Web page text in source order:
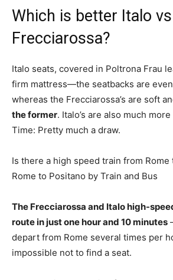
Which is better Italo vs
Frecciarossa?
Italo seats, covered in Poltrona Frau
firm mattress—the seatbacks are
whereas the Frecciarossa’s are soft
the former. Italo’s are also much
Time: Pretty much a draw.
Is there a high speed train from Rome
Rome to Positano by Train and Bus
The Frecciarossa and Italo high-
route in just one hour and 10 minutes
depart from Rome several times per
impossible not to find a seat.